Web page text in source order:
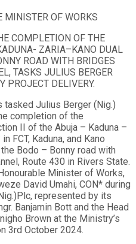
MINISTER OF WORKS
COMPLETION OF THE
ZARIA–KANO DUAL
ROAD WITH BRIDGES
TASKS JULIUS BERGER
PROJECT DELIVERY.
tasked Julius Berger (Nig.)
completion of the
II of the Abuja – Kaduna –
FCT, Kaduna, and Kano
Bodo – Bonny road with
Route 430 in Rivers State.
Minister of Works,
David Umahi, CON* during
represented by its
Banjamin Bott and the Head
Brown at the Ministry’s
3rd October 2024.